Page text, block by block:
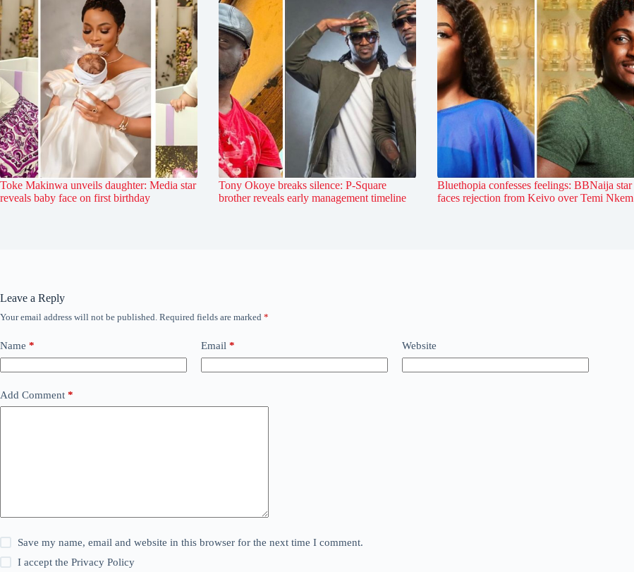
Toke Makinwa unveils daughter: Media star
reveals baby face on first birthday
Tony Okoye breaks silence: P-Square
brother reveals early management timeline
Bluethopia confesses feelings: BBNaija star
faces rejection from Keivo over Temi Nkem
Leave a Reply
Your email address will not be published. Required fields are marked *
Name * Email * Website
Add Comment *
Save my name, email and website in this browser for the next time I comment.
I accept thePrivacy Policy